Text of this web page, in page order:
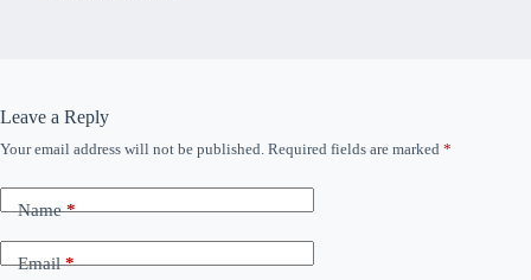
Leave a Reply
Your email address will not be published. Required fields are marked *
Name*
Email*